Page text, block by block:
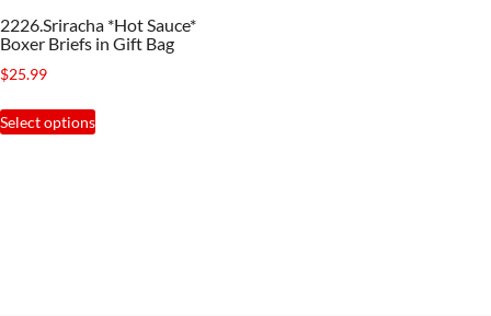
2226.Sriracha *Hot Sauce*
Boxer Briefs in Gift Bag
$25.99
Select options
This
product